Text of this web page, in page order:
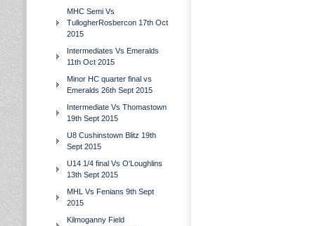
MHC Semi Vs
TullogherRosbercon 17th Oct
2015
Intermediates Vs Emeralds
11th Oct 2015
Minor HC quarter final vs
Emeralds 26th Sept 2015
Intermediate Vs Thomastown
19th Sept 2015
U8 Cushinstown Blitz 19th
Sept 2015
U14 1/4 final Vs O'Loughlins
13th Sept 2015
MHL Vs Fenians 9th Sept
2015
Kilmoganny Field